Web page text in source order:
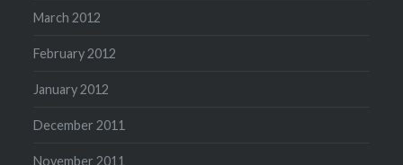
March 2012
February 2012
January 2012
December 2011
November 2011